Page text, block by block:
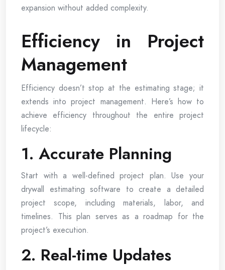
expansion without added complexity.
Efficiency in Project
Management
Efficiency doesn’t stop at the estimating stage; it
extends into project management. Here’s how to
achieve efficiency throughout the entire project
lifecycle:
1. Accurate Planning
Start with a well-defined project plan. Use your
drywall estimating software to create a detailed
project scope, including materials, labor, and
timelines. This plan serves as a roadmap for the
project’s execution.
2. Real-time Updates